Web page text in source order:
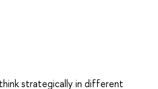
strategically in different